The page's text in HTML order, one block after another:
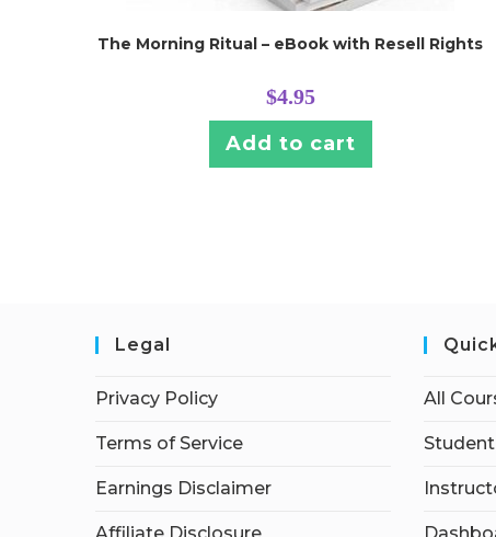
The Morning Ritual – eBook with Resell Rights
$4.95
Add to cart
Legal
Privacy Policy
Terms of Service
Earnings Disclaimer
Affiliate Disclosure
All